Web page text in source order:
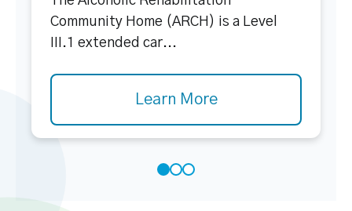
Community Home (ARCH) is a Level
III.1 extended car...
Learn More